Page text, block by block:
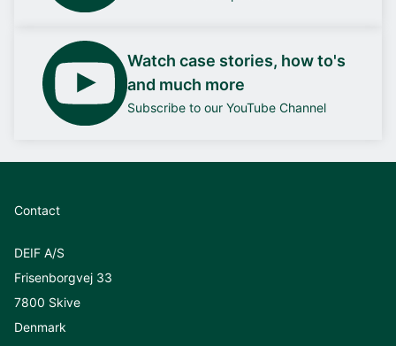
Watch case stories, how to's
and much more
Subscribe to our YouTube Channel
Contact
DEIF A/S
Frisenborgvej 33
7800 Skive
Denmark